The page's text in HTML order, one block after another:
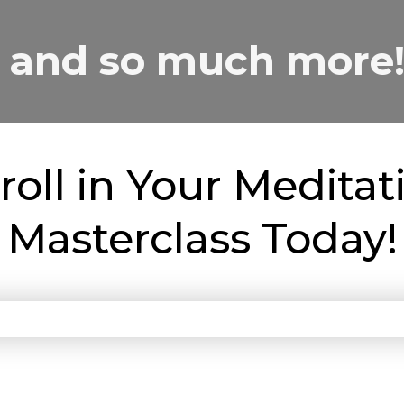
and so much more!
in Your
Masterclass Today!